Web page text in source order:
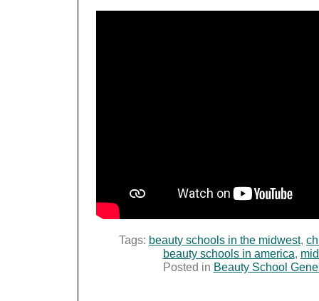
Tags: beauty schools in the midwest,
beauty schools in america,
Posted in Beauty School